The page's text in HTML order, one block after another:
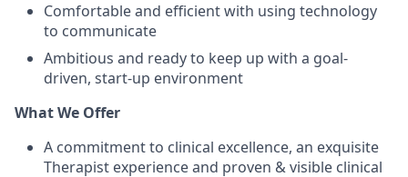
Comfortable and efficient with using technology
to communicate
Ambitious and ready to keep up with a goal-
driven, start-up environment
What We Offer
A commitment to clinical excellence, an exquisite
Therapist experience and proven & visible clinical